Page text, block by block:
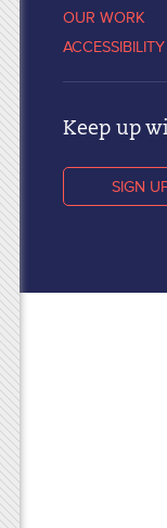
OUR WORK
ACCESSIBILITY
Keep up
SIGN